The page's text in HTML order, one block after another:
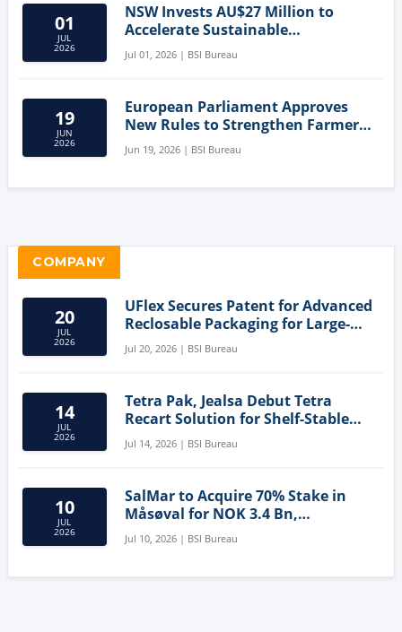
01
JUL
2026
NSW Invests AU$27 Million to
Accelerate Sustainable
Aquaculture Innovation
Jul 01, 2026 | BSI Bureau
19
JUN
2026
European Parliament Approves
New Rules to Strengthen Farmers'
Position and Protect Meat
Labelling
Jun 19, 2026 | BSI Bureau
COMPANY
20
JUL
2026
UFlex Secures Patent for Advanced
Reclosable Packaging for Large-
Format Bags
Jul 20, 2026 | BSI Bureau
14
JUL
2026
Tetra Pak, Jealsa Debut Tetra
Recart Solution for Shelf-Stable
Tuna
Jul 14, 2026 | BSI Bureau
10
JUL
2026
SalMar to Acquire 70% Stake in
Måsøval for NOK 3.4 Bn,
Strengthening Norwegian
Aquaculture Business
Jul 10, 2026 | BSI Bureau